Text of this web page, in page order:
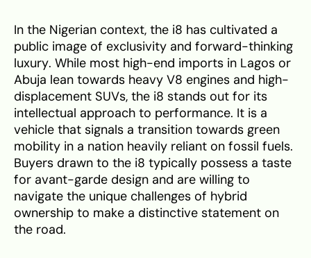
In the Nigerian context, the i8 has cultivated a
public image of exclusivity and forward-thinking
luxury. While most high-end imports in Lagos or
Abuja lean towards heavy V8 engines and high-
displacement SUVs, the i8 stands out for its
intellectual approach to performance. It is a
vehicle that signals a transition towards green
mobility in a nation heavily reliant on fossil fuels.
Buyers drawn to the i8 typically possess a taste
for avant-garde design and are willing to
navigate the unique challenges of hybrid
ownership to make a distinctive statement on
the road.